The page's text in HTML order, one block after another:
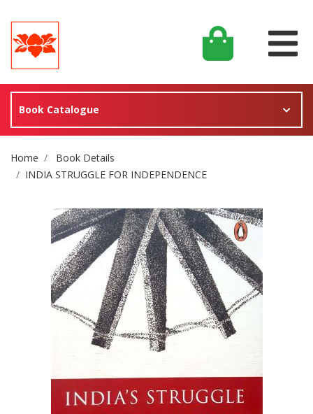
Book Catalogue
Site Breadcrumb
Home
Book Details
INDIA STRUGGLE FOR INDEPENDENCE